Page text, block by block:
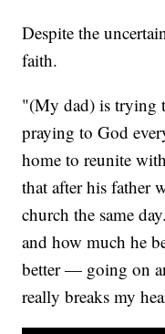
Despite the
faith.
"(My dad) is trying
praying to God
home to reunite
that after his father
church the same
and how much he
better — going on
really breaks my